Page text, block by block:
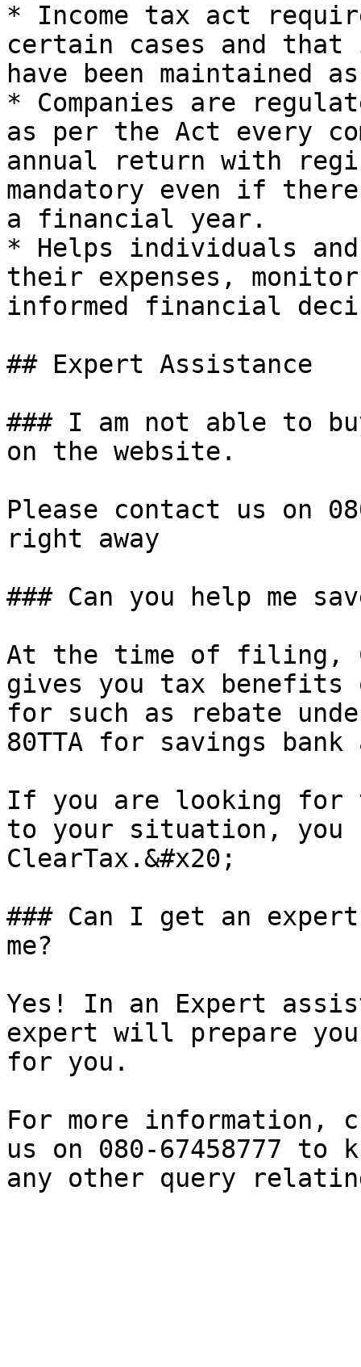
* Income tax act
certain cases and that
have been maintained
* Companies are
as per the Act every
annual return with
mandatory even if
a financial year.
* Helps individuals
their expenses,
informed financial
## Expert Assistance
### I am not able to
on the website.
Please contact us on
right away
### Can you help me
At the time of filing,
gives you tax
for such as rebate
80TTA for savings
If you are looking for
to your situation,
ClearTax.&#x20;
### Can I get an
me?
Yes! In an Expert
expert will prepare
for you.
For more information,
us on 080-67458777 to